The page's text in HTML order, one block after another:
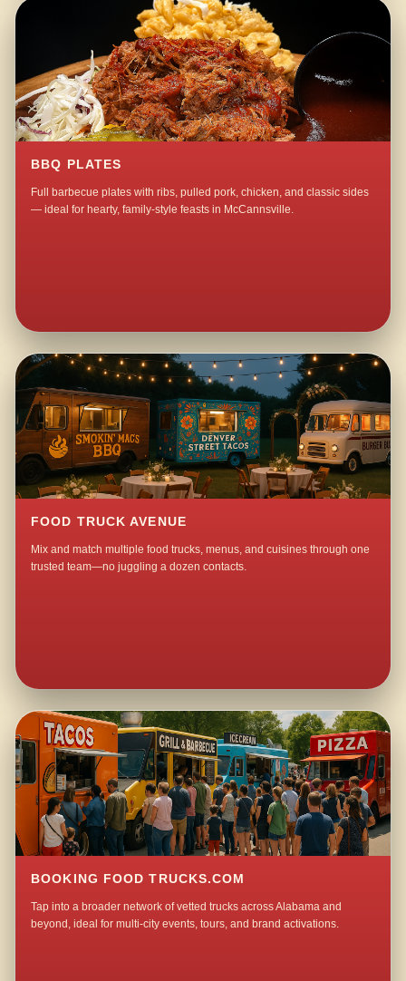
BBQ PLATES
Full barbecue plates with ribs, pulled pork, chicken, and classic sides
— ideal for hearty, family-style feasts in McCannsville.
FOOD TRUCK AVENUE
Mix and match multiple food trucks, menus, and cuisines through one
trusted team—no juggling a dozen contacts.
BOOKING FOOD TRUCKS.COM
Tap into a broader network of vetted trucks across Alabama and
beyond, ideal for multi-city events, tours, and brand activations.